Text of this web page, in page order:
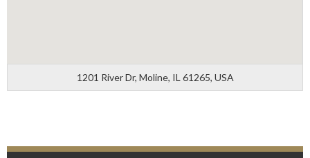
1201 River Dr, Moline, IL 61265, USA